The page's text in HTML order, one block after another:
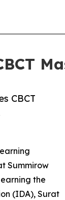
CBCT
Summirow
the
(IDA), Surat